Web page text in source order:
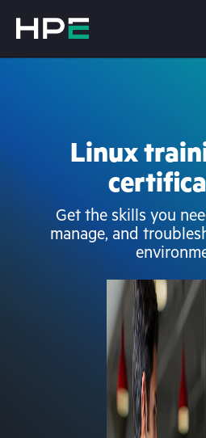
Linux
Get the skills you
manage, and